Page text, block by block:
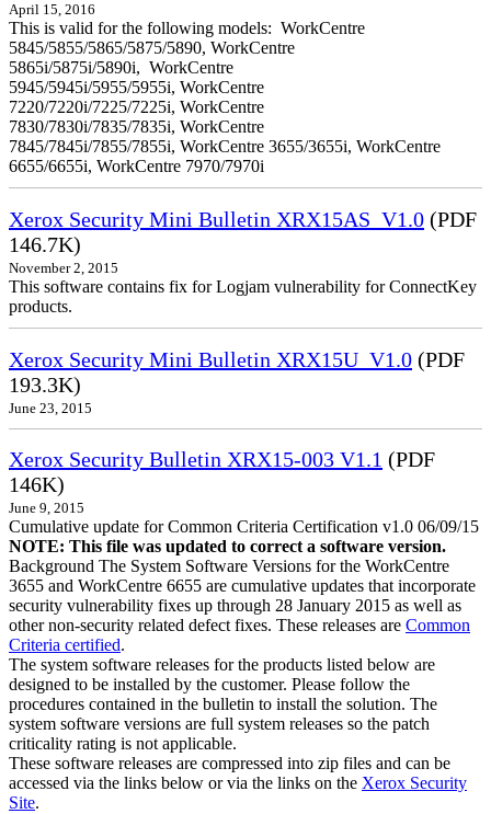
April 15, 2016
This is valid for the following models: WorkCentre
5845/5855/5865/5875/5890, WorkCentre
5865i/5875i/5890i, WorkCentre
5945/5945i/5955/5955i, WorkCentre
7220/7220i/7225/7225i, WorkCentre
7830/7830i/7835/7835i, WorkCentre
7845/7845i/7855/7855i, WorkCentre 3655/3655i, WorkCentre
6655/6655i, WorkCentre 7970/7970i
Xerox Security Mini Bulletin XRX15AS_V1.0 (PDF
146.7K)
November 2, 2015
This software contains fix for Logjam vulnerability for ConnectKey
products.
Xerox Security Mini Bulletin XRX15U_V1.0 (PDF
193.3K)
June 23, 2015
Xerox Security Bulletin XRX15-003 V1.1 (PDF
146K)
June 9, 2015
Cumulative update for Common Criteria Certification v1.0 06/09/15
NOTE: This file was updated to correct a software version.
Background The System Software Versions for the WorkCentre
3655 and WorkCentre 6655 are cumulative updates that incorporate
security vulnerability fixes up through 28 January 2015 as well as
other non-security related defect fixes. These releases are Common
Criteria certified.
The system software releases for the products listed below are
designed to be installed by the customer. Please follow the
procedures contained in the bulletin to install the solution. The
system software versions are full system releases so the patch
criticality rating is not applicable.
These software releases are compressed into zip files and can be
accessed via the links below or via the links on the Xerox Security
Site.